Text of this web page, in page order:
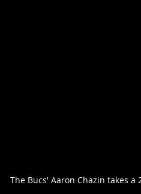
The Bucs' Aaron Chazin takes a